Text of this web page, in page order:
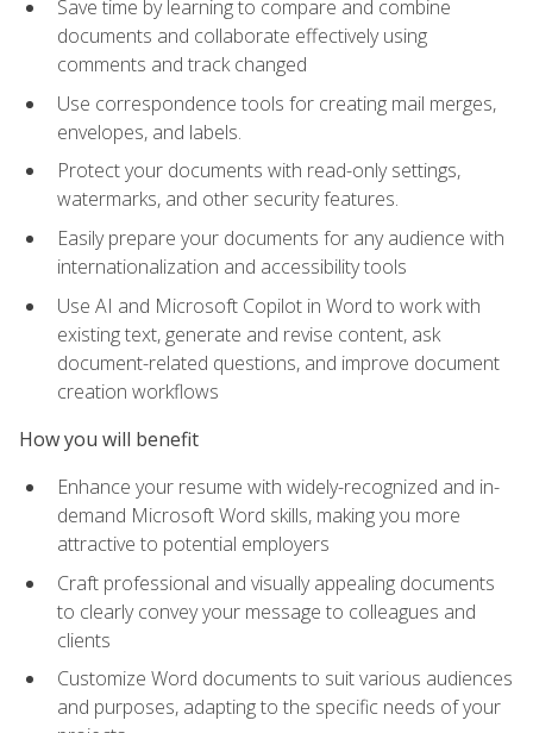
Save time by learning to compare and combine
documents and collaborate effectively using
comments and track changed
Use correspondence tools for creating mail merges,
envelopes, and labels.
Protect your documents with read-only settings,
watermarks, and other security features.
Easily prepare your documents for any audience with
internationalization and accessibility tools
Use AI and Microsoft Copilot in Word to work with
existing text, generate and revise content, ask
document-related questions, and improve document
creation workflows
How you will benefit
Enhance your resume with widely-recognized and in-
demand Microsoft Word skills, making you more
attractive to potential employers
Craft professional and visually appealing documents
to clearly convey your message to colleagues and
clients
Customize Word documents to suit various audiences
and purposes, adapting to the specific needs of your